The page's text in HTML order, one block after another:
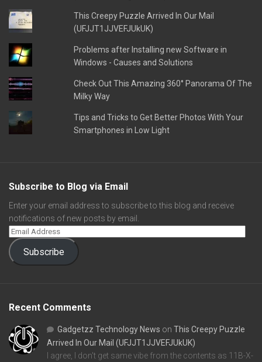
This Creepy Puzzle Arrived In Our Mail
(UFJJT1JJVEFJUkUK)
Problems after Installing new Software in
Windows - Causes and Solutions
Check Out This Amazing 360° Panorama Of The
Milky Way
Tips and Tricks to Get Better Photos With Your
Smartphones in Low Light
Subscribe to Blog via Email
Enter your email address to subscribe to this blog and receive
notifications of new posts by email.
Subscribe
Recent Comments
Gadgetzz Technology News on This Creepy Puzzle
Arrived In Our Mail (UFJJT1JJVEFJUkUK)
I agree, I don't get same vibe from the contents as 11B-X-